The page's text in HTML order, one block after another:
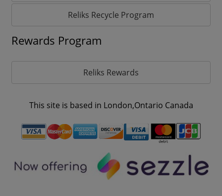
Reliks Recycle Program
Rewards Program
Reliks Rewards
This site is based in London,Ontario Canada